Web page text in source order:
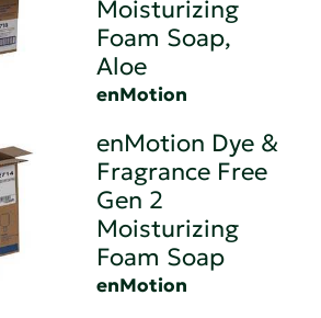
Moisturizing
Foam Soap,
Aloe
enMotion
enMotion Dye &
Fragrance Free
Gen 2
Moisturizing
Foam Soap
enMotion